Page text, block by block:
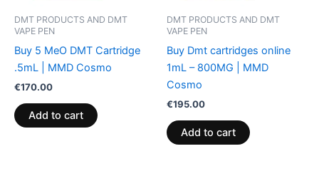
DMT PRODUCTS AND DMT
VAPE PEN
Buy 5 MeO DMT Cartridge
.5mL | MMD Cosmo
€170.00
Add to cart
DMT PRODUCTS AND DMT
VAPE PEN
Buy Dmt cartridges online
1mL – 800MG | MMD
Cosmo
€195.00
Add to cart